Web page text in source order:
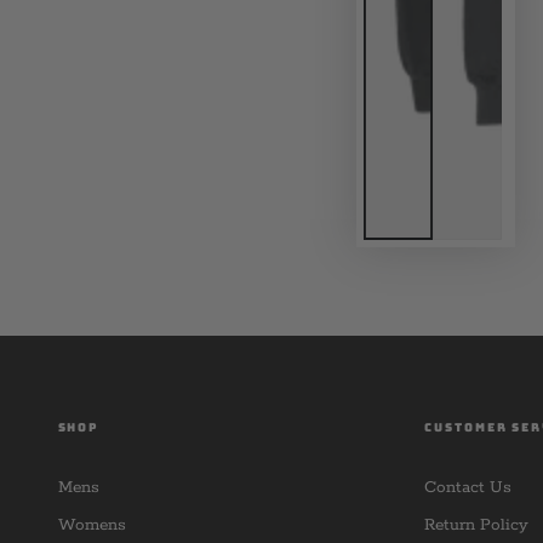
SHOP
Mens
Womens
CUSTOMER
Contact Us
Return Policy